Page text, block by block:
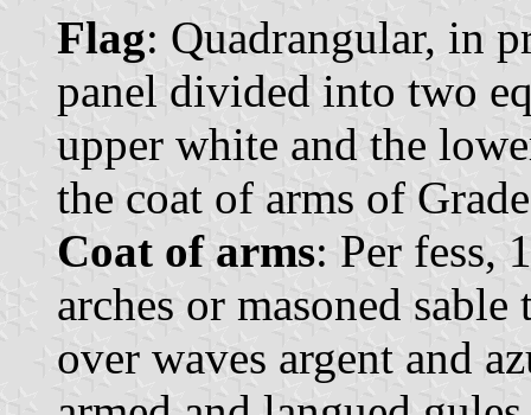
Flag: Quadrangular, in
panel divided into two
upper white and the
the coat of arms of
Coat of arms: Per fess,
arches or masoned
over waves argent and